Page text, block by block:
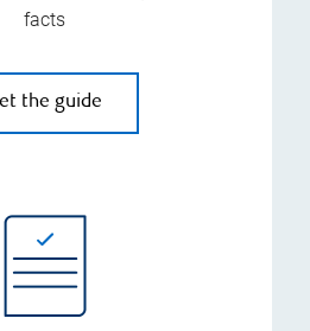
facts
the guide